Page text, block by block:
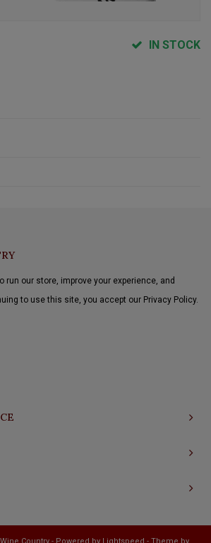
IN STOCK
our store, improve your experience, and
to use this site, you accept our Privacy Policy.
Country - Powered by Lightspeed - Theme by